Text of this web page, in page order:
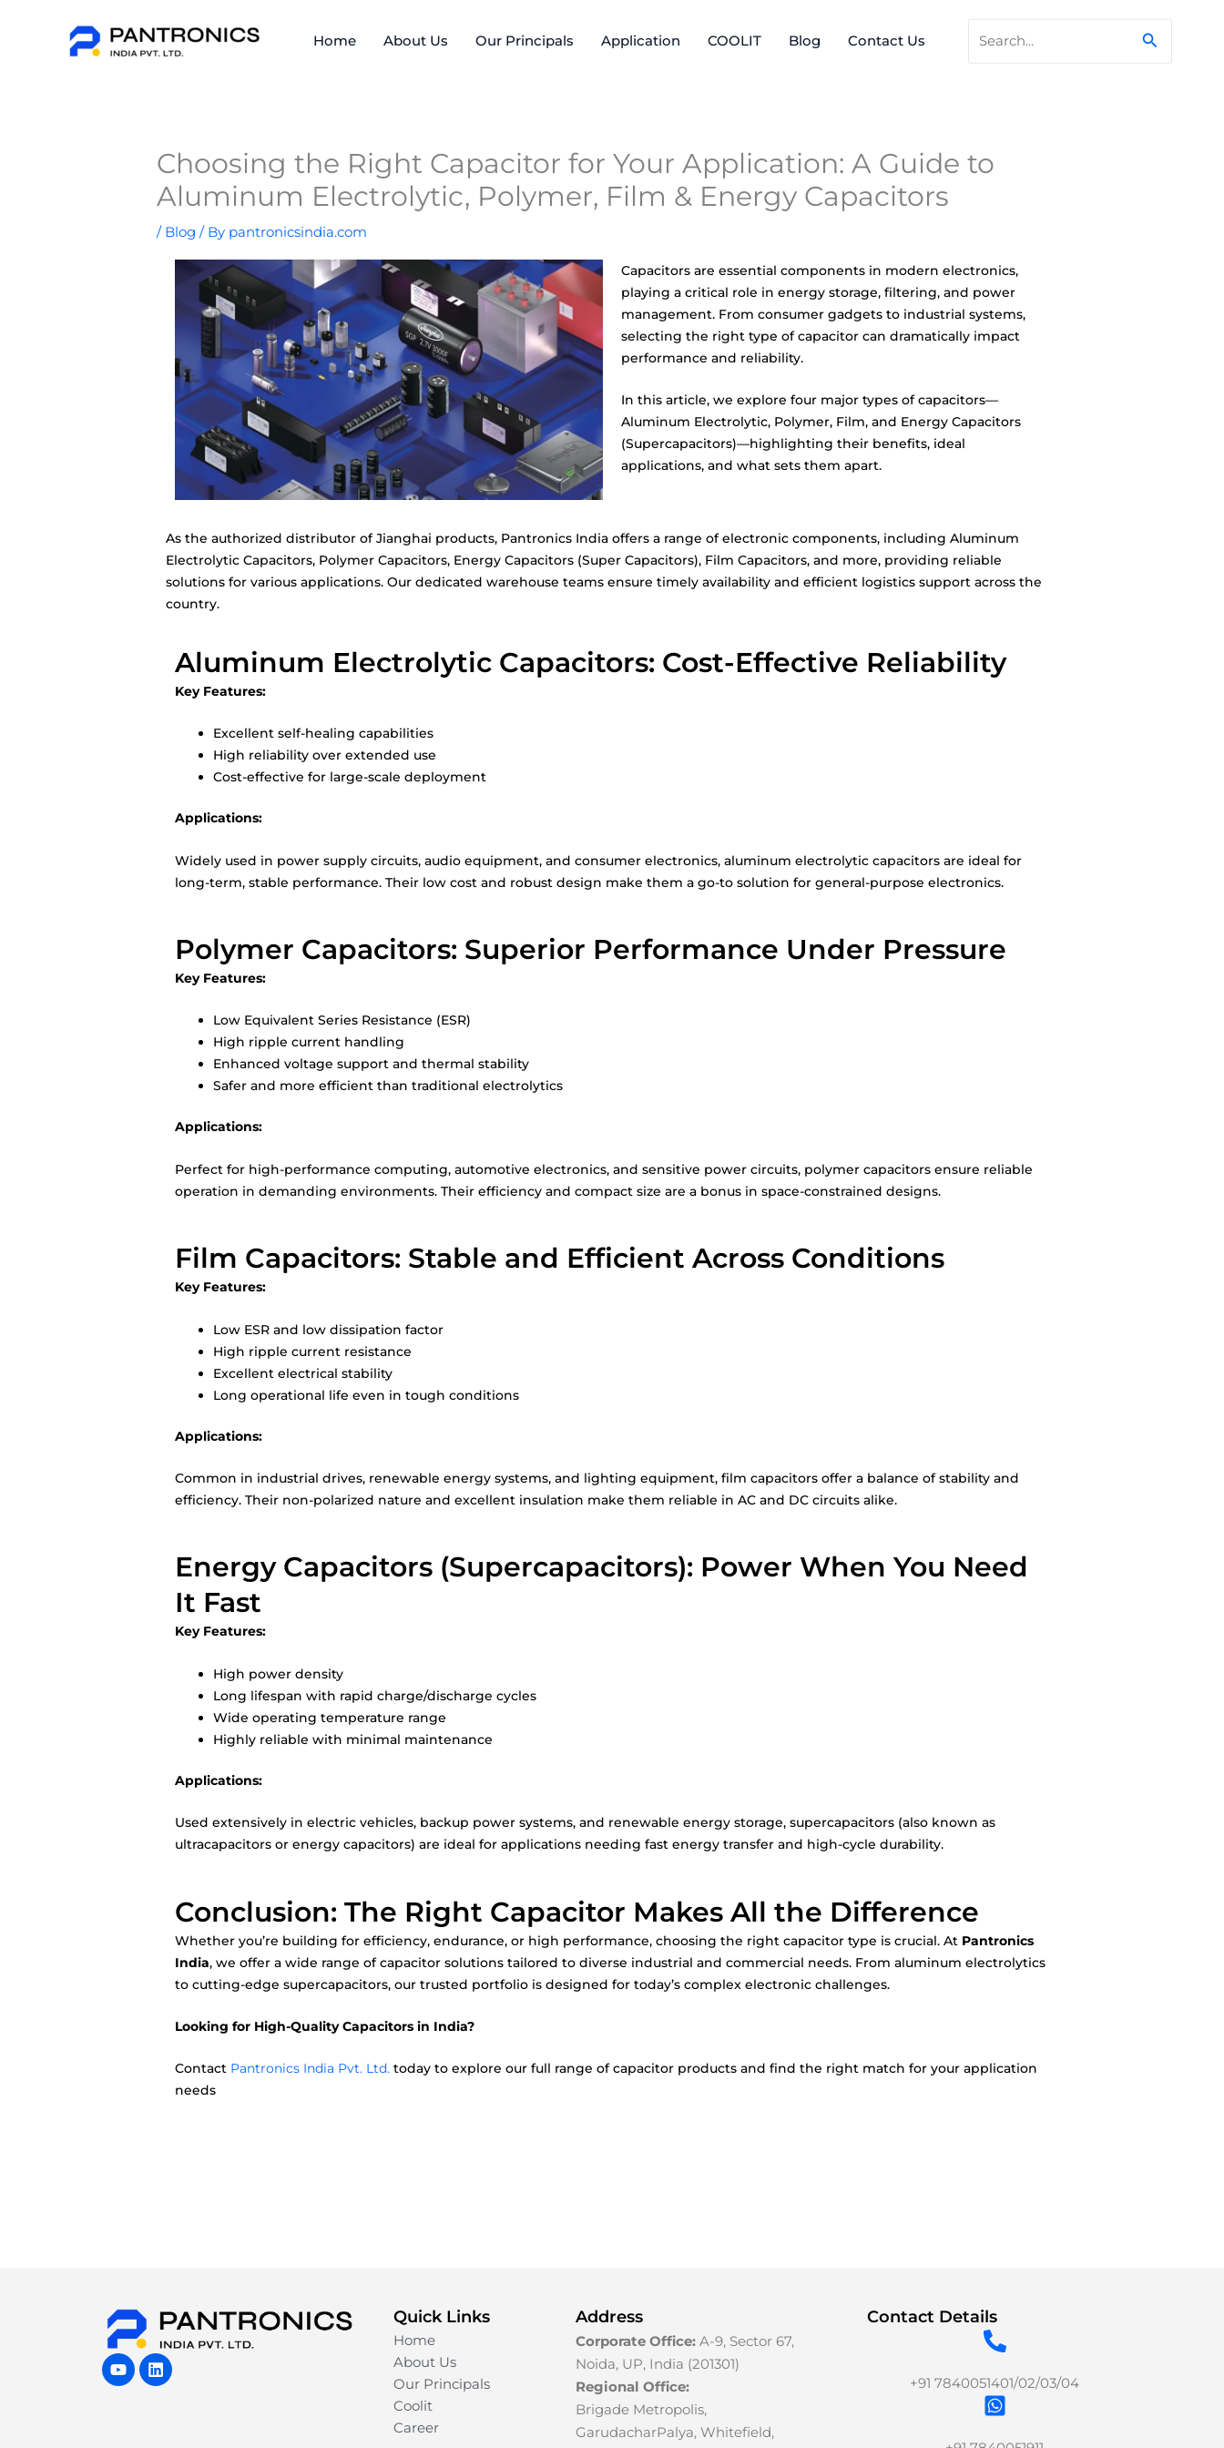
Home About Us Our Principals Application COOLIT Blog Contact Us
for:
Search
Choosing the Right Capacitor for Your Application: A Guide to
Aluminum Electrolytic, Polymer, Film & Energy Capacitors
/ Blog / By pantronicsindia.com
Capacitors are essential components in modern electronics,
playing a critical role in energy storage, filtering, and power
management. From consumer gadgets to industrial systems,
selecting the right type of capacitor can dramatically impact
performance and reliability.
In this article, we explore four major types of capacitors—
Aluminum Electrolytic, Polymer, Film, and Energy Capacitors
(Supercapacitors)—highlighting their benefits, ideal
applications, and what sets them apart.
As the authorized distributor of Jianghai products, Pantronics India offers a range of electronic components, including Aluminum
Electrolytic Capacitors, Polymer Capacitors, Energy Capacitors (Super Capacitors), Film Capacitors, and more, providing reliable
solutions for various applications. Our dedicated warehouse teams ensure timely availability and efficient logistics support across the
country.
Aluminum Electrolytic Capacitors: Cost-Effective Reliability
Key Features:
Excellent self-healing capabilities
High reliability over extended use
Cost-effective for large-scale deployment
Applications:
Widely used in power supply circuits, audio equipment, and consumer electronics, aluminum electrolytic capacitors are ideal for
long-term, stable performance. Their low cost and robust design make them a go-to solution for general-purpose electronics.
Polymer Capacitors: Superior Performance Under Pressure
Key Features:
Low Equivalent Series Resistance (ESR)
High ripple current handling
Enhanced voltage support and thermal stability
Safer and more efficient than traditional electrolytics
Applications:
Perfect for high-performance computing, automotive electronics, and sensitive power circuits, polymer capacitors ensure reliable
operation in demanding environments. Their efficiency and compact size are a bonus in space-constrained designs.
Film Capacitors: Stable and Efficient Across Conditions
Key Features:
Low ESR and low dissipation factor
High ripple current resistance
Excellent electrical stability
Long operational life even in tough conditions
Applications:
Common in industrial drives, renewable energy systems, and lighting equipment, film capacitors offer a balance of stability and
efficiency. Their non-polarized nature and excellent insulation make them reliable in AC and DC circuits alike.
Energy Capacitors (Supercapacitors): Power When You Need
It Fast
Key Features:
High power density
Long lifespan with rapid charge/discharge cycles
Wide operating temperature range
Highly reliable with minimal maintenance
Applications:
Used extensively in electric vehicles, backup power systems, and renewable energy storage, supercapacitors (also known as
ultracapacitors or energy capacitors) are ideal for applications needing fast energy transfer and high-cycle durability.
Conclusion: The Right Capacitor Makes All the Difference
Whether you’re building for efficiency, endurance, or high performance, choosing the right capacitor type is crucial. At Pantronics
India, we offer a wide range of capacitor solutions tailored to diverse industrial and commercial needs. From aluminum electrolytics
to cutting-edge supercapacitors, our trusted portfolio is designed for today’s complex electronic challenges.
Looking for High-Quality Capacitors in India?
Contact Pantronics India Pvt. Ltd. today to explore our full range of capacitor products and find the right match for your application
needs
Y
o
L
i
Quick Links
Home
About Us
Our Principals
Coolit
Career
Address
Corporate Office: A-9, Sector 67,
Noida, UP, India (201301)
Regional Office:
Brigade Metropolis,
GarudacharPalya, Whitefield,
Contact Details
+91 7840051401/02/03/04